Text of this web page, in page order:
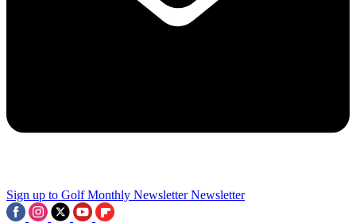
Sign up to Golf Monthly Newsletter Newsletter